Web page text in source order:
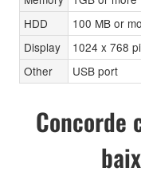
HDD
100 MB or
Display
1024 x 768
Other
USB port
Concorde